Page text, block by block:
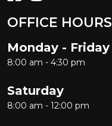
OFFICE HOURS
Monday - Friday
8:00 am - 4:30 pm
Saturday
8:00 am - 12:00 pm